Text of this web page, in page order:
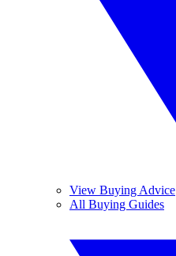
View Buying Advice
All Buying Guides